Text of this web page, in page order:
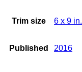
Trim size 6 x 9 in.
Published 2016